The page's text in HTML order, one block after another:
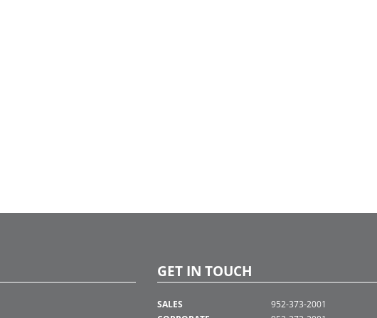
GET IN TOUCH
SALES
952-373-2001